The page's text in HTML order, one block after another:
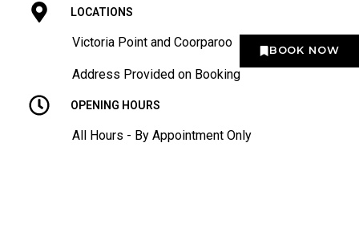
BOOK NOW
LOCATIONS
Victoria Point and Coorparoo
Address Provided on Booking
OPENING HOURS
All Hours - By Appointment Only